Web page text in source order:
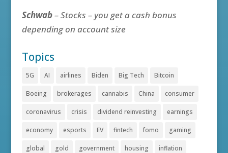
Schwab– Stocks – you get a cash bonus
depending on account size
Topics
5G AI airlines Biden Big Tech Bitcoin
Boeing brokerages cannabis China consumer
coronavirus crisis dividend reinvesting earnings
economy esports EV fintech fomo gaming
global gold government housing inflation